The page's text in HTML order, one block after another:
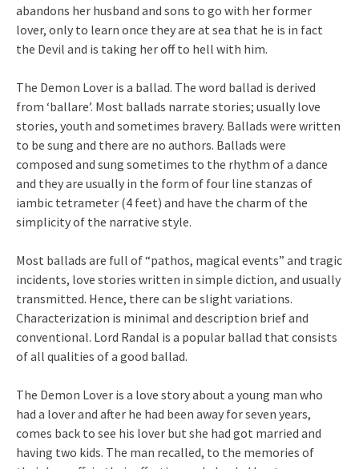
abandons her husband and sons to go with her former
lover, only to learn once they are at sea that he is in fact
the Devil and is taking her off to hell with him.
The Demon Lover is a ballad. The word ballad is derived
from ‘ballare’. Most ballads narrate stories; usually love
stories, youth and sometimes bravery. Ballads were written
to be sung and there are no authors. Ballads were
composed and sung sometimes to the rhythm of a dance
and they are usually in the form of four line stanzas of
iambic tetrameter (4 feet) and have the charm of the
simplicity of the narrative style.
Most ballads are full of “pathos, magical events” and tragic
incidents, love stories written in simple diction, and usually
transmitted. Hence, there can be slight variations.
Characterization is minimal and description brief and
conventional. Lord Randal is a popular ballad that consists
of all qualities of a good ballad.
The Demon Lover is a love story about a young man who
had a lover and after he had been away for seven years,
comes back to see his lover but she had got married and
having two kids. The man recalled, to the memories of